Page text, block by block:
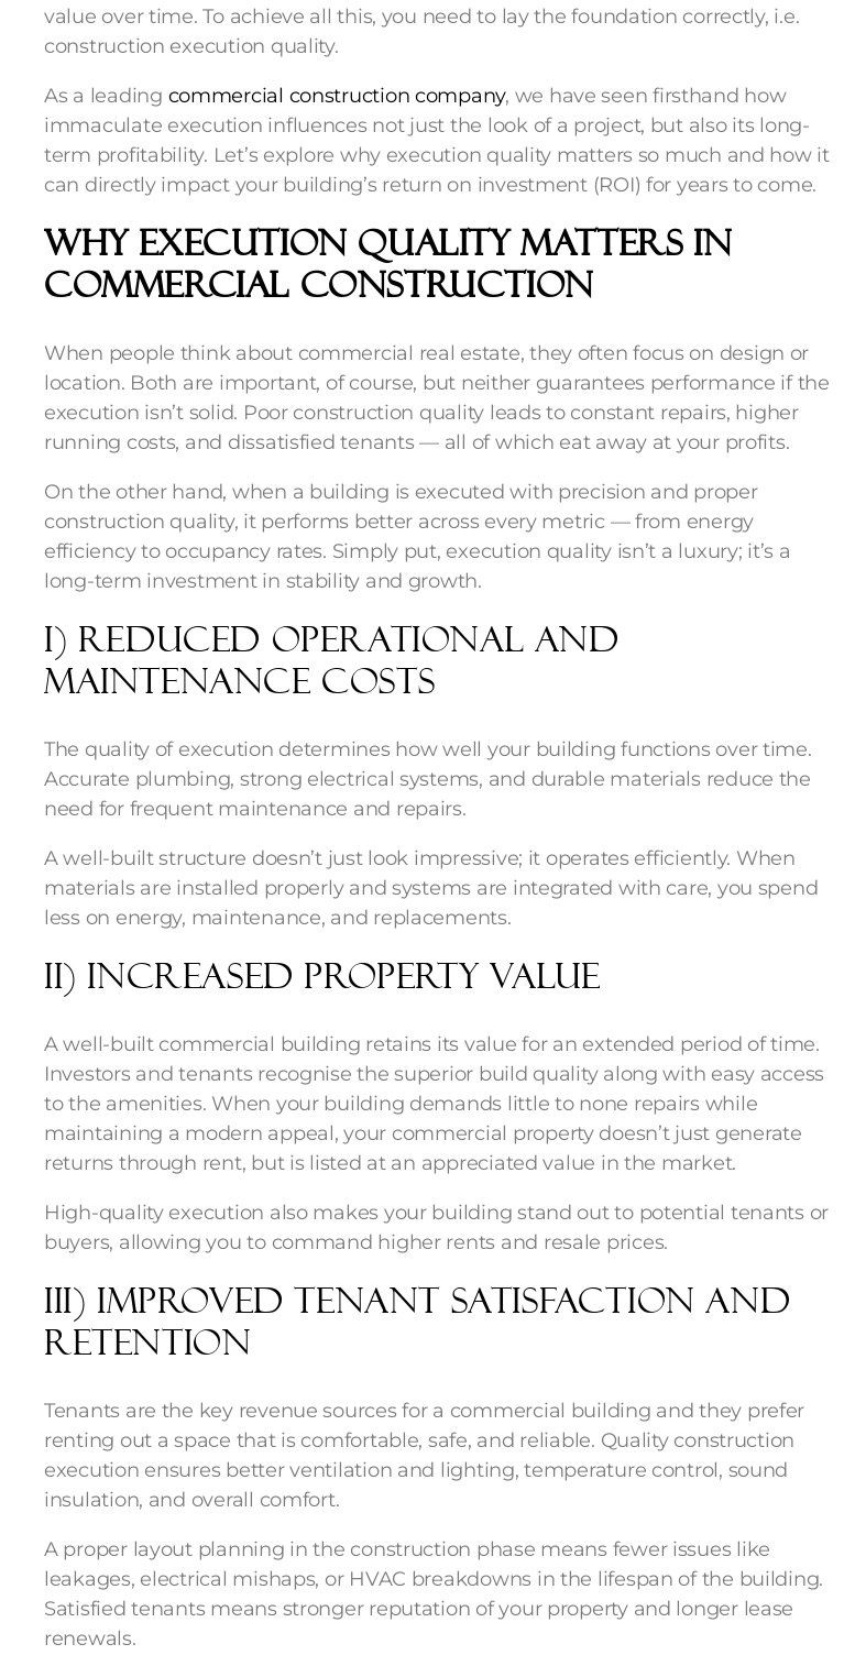
value over time. To achieve all this, you need to lay the foundation correctly, i.e.
construction execution quality.
As a leading commercial construction company, we have seen firsthand how
immaculate execution influences not just the look of a project, but also its long-
term profitability. Let’s explore why execution quality matters so much and how it
can directly impact your building’s return on investment (ROI) for years to come.
Why Execution Quality Matters in
Commercial Construction
When people think about commercial real estate, they often focus on design or
location. Both are important, of course, but neither guarantees performance if the
execution isn’t solid. Poor construction quality leads to constant repairs, higher
running costs, and dissatisfied tenants — all of which eat away at your profits.
On the other hand, when a building is executed with precision and proper
construction quality, it performs better across every metric — from energy
efficiency to occupancy rates. Simply put, execution quality isn’t a luxury; it’s a
long-term investment in stability and growth.
i) Reduced Operational and
Maintenance Costs
The quality of execution determines how well your building functions over time.
Accurate plumbing, strong electrical systems, and durable materials reduce the
need for frequent maintenance and repairs.
A well-built structure doesn’t just look impressive; it operates efficiently. When
materials are installed properly and systems are integrated with care, you spend
less on energy, maintenance, and replacements.
ii) Increased Property Value
A well-built commercial building retains its value for an extended period of time.
Investors and tenants recognise the superior build quality along with easy access
to the amenities. When your building demands little to none repairs while
maintaining a modern appeal, your commercial property doesn’t just generate
returns through rent, but is listed at an appreciated value in the market.
High-quality execution also makes your building stand out to potential tenants or
buyers, allowing you to command higher rents and resale prices.
iii) Improved Tenant Satisfaction and
Retention
Tenants are the key revenue sources for a commercial building and they prefer
renting out a space that is comfortable, safe, and reliable. Quality construction
execution ensures better ventilation and lighting, temperature control, sound
insulation, and overall comfort.
A proper layout planning in the construction phase means fewer issues like
leakages, electrical mishaps, or HVAC breakdowns in the lifespan of the building.
Satisfied tenants means stronger reputation of your property and longer lease
renewals.